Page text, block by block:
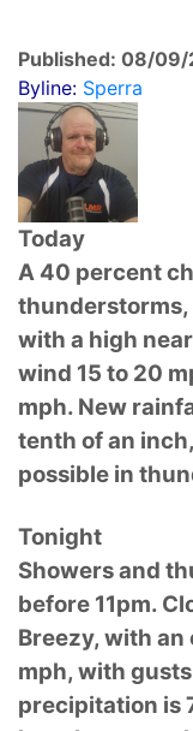
Published: 08/
Byline: Sperra
Today
A 40 percent
thunderstorms,
with a high
wind 15 to 20
mph. New
tenth of an
possible in
Tonight
Showers and
before 11pm.
Breezy, with
mph, with
precipitation is